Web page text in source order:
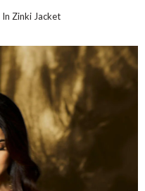
In Zinki Jacket